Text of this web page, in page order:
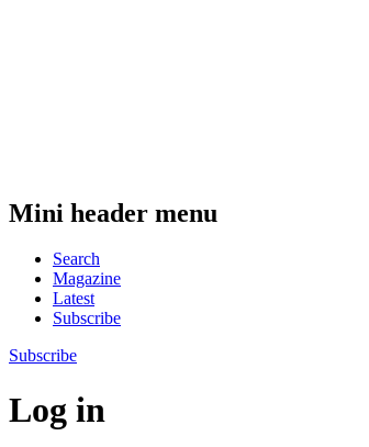
Mini header menu
Search
Magazine
Latest
Subscribe
Subscribe
Log in